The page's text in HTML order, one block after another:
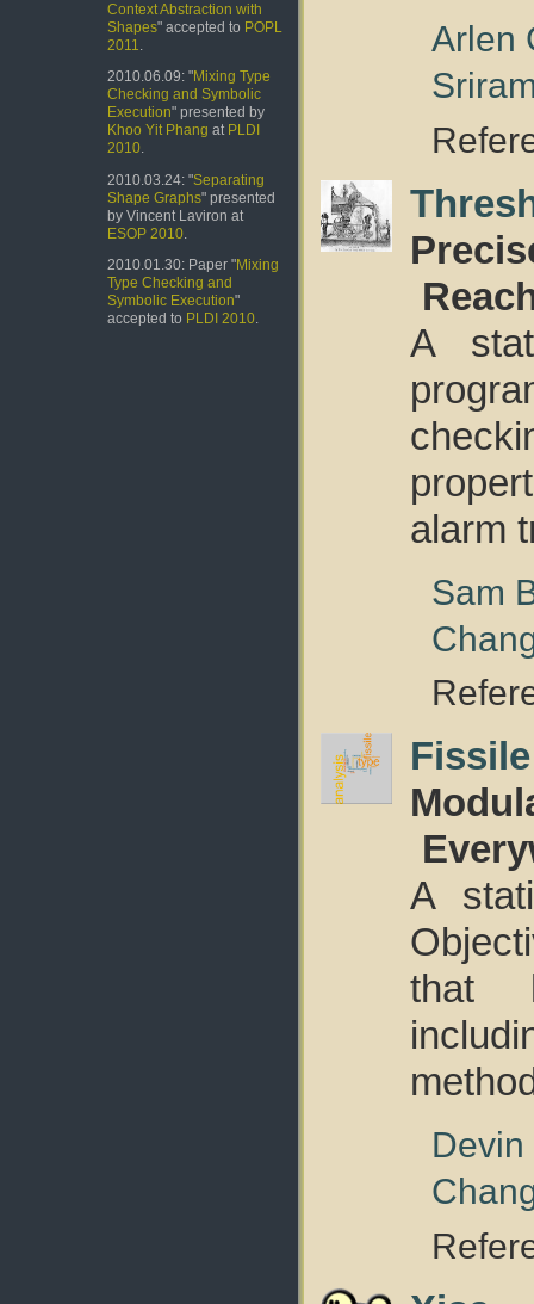
Context Abstraction with
Shapes" accepted to POPL
2011
2010.06.09: "Mixing Type
Checking and Symbolic
Execution" presented by
Khoo Yit Phang at PLDI
2010
2010.03.24: "Separating
Shape Graphs" presented
by Vincent Laviron at
ESOP 2010
2010.01.30: Paper "Mixing
Type Checking and
Symbolic Execution"
accepted to PLDI 2010
Arlen
A
alarm
Sam
A
that